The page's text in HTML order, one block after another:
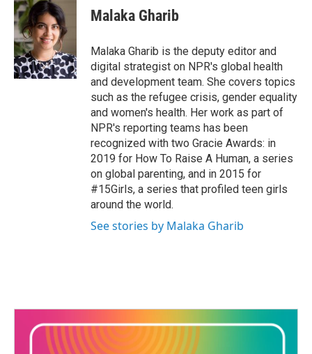
Malaka Gharib
Malaka Gharib is the deputy editor and
digital strategist on NPR's global health
and development team. She covers topics
such as the refugee crisis, gender equality
and women's health. Her work as part of
NPR's reporting teams has been
recognized with two Gracie Awards: in
2019 for How To Raise A Human, a series
on global parenting, and in 2015 for
#15Girls, a series that profiled teen girls
around the world.
See stories by Malaka Gharib